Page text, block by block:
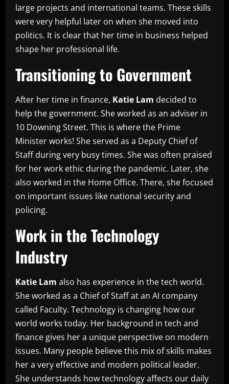
large projects and international teams. These skills
were very helpful later on when she moved into
politics. It is clear that her time in business helped
shape her professional life.
Transitioning to Government
After her time in finance, Katie Lam decided to
help the government. She worked as an adviser in
10 Downing Street. This is where the Prime
Minister works! She served as a Deputy Chief of
Staff during very busy times. She was often praised
for her work ethic during the pandemic. Later, she
also worked in the Home Office. There, she focused
on important issues like national security and
policing.
Work in the Technology
Industry
Katie Lam also has experience in the tech world.
She worked as a Chief of Staff at an AI company
called Faculty. Technology is changing how our
world works today. Her background in tech and
finance gives her a unique perspective on modern
issues. Many people believe this mix of skills makes
her a very effective and modern political leader.
She understands how technology affects our daily